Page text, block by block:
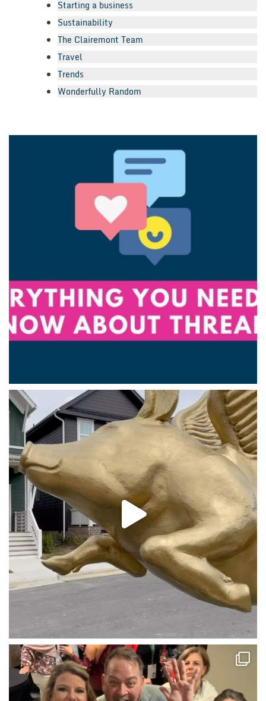
Starting a business
Sustainability
The Clairemont Team
Travel
Trends
Wonderfully Random